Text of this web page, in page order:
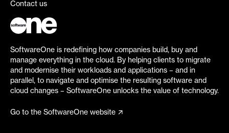
Contact us
SoftwareOne is redefining how companies build, buy and
manage everything in the cloud. By helping clients to migrate
and modernise their workloads and applications – and in
parallel, to navigate and optimise the resulting software and
cloud changes – SoftwareOne unlocks the value of technology.
Go to the SoftwareOne website